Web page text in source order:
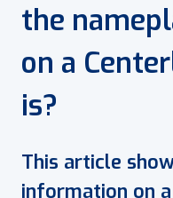
the
on a
is?
This article
information on a